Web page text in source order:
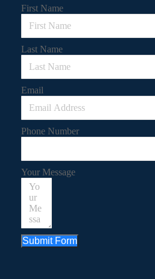
First Name
Last Name
Email
Phone Number
Your Message
Submit Form